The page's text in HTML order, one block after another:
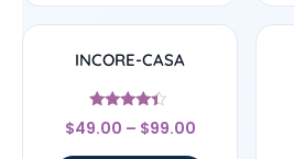
INCORE-CASA
Rated
4.17
$49.00 – $99.00